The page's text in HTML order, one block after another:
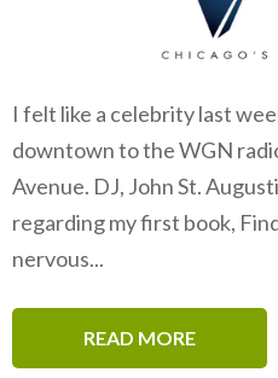
I felt like a celebrity last
downtown to the WGN
Avenue. DJ, John St.
regarding my first book,
nervous...
READ MORE